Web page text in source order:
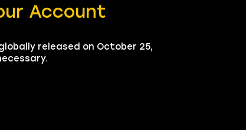
Account
released on October 25,